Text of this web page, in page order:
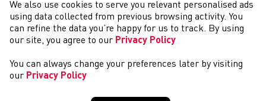
CYSTADLAETHAU
We also use cookies to serve you relevant personalised ads
using data collected from previous browsing activity. You
can refine the data you’re happy for us to track. By using
our site, you agree to our Privacy Policy
You can always change your preferences later by visiting
our Privacy Policy